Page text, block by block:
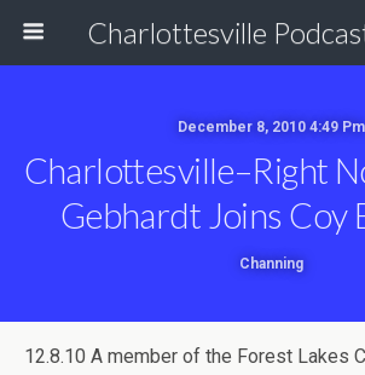
December 8, 2010 4:49 Pm
Charlottesville–Right
Gebhardt Joins Coy
Channing
12.8.10 A member of the Forest Lakes